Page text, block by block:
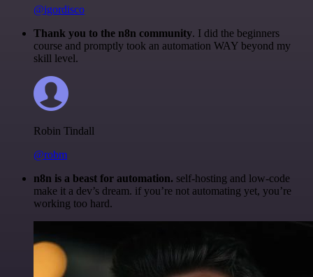
@igordisco
Thank you to the n8n community. I did the beginners
course and promptly took an automation WAY beyond my
skill level.
Robin Tindall
@robm
n8n is a beast for automation. self-hosting and low-code
make it a dev’s dream. if you’re not automating yet, you’re
working too hard.